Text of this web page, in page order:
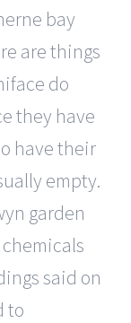
bay
are things
do
they have
have their
empty.
garden
said on
to